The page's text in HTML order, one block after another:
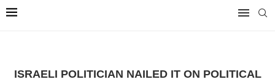
ISRAELI POLITICIAN NAILED IT ON POLITICAL